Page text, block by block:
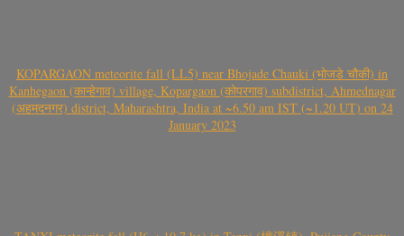
KOPARGAON meteorite fall (LL5) near Bhojade Chauki (भोजडे चौकी) in
Kanhegaon (कान्हेगाव) village, Kopargaon (कोपरगाव) subdistrict, Ahmednagar
(अहमदनगर) district, Maharashtra, India at ~6.50 am IST (~1.20 UT) on 24
January 2023